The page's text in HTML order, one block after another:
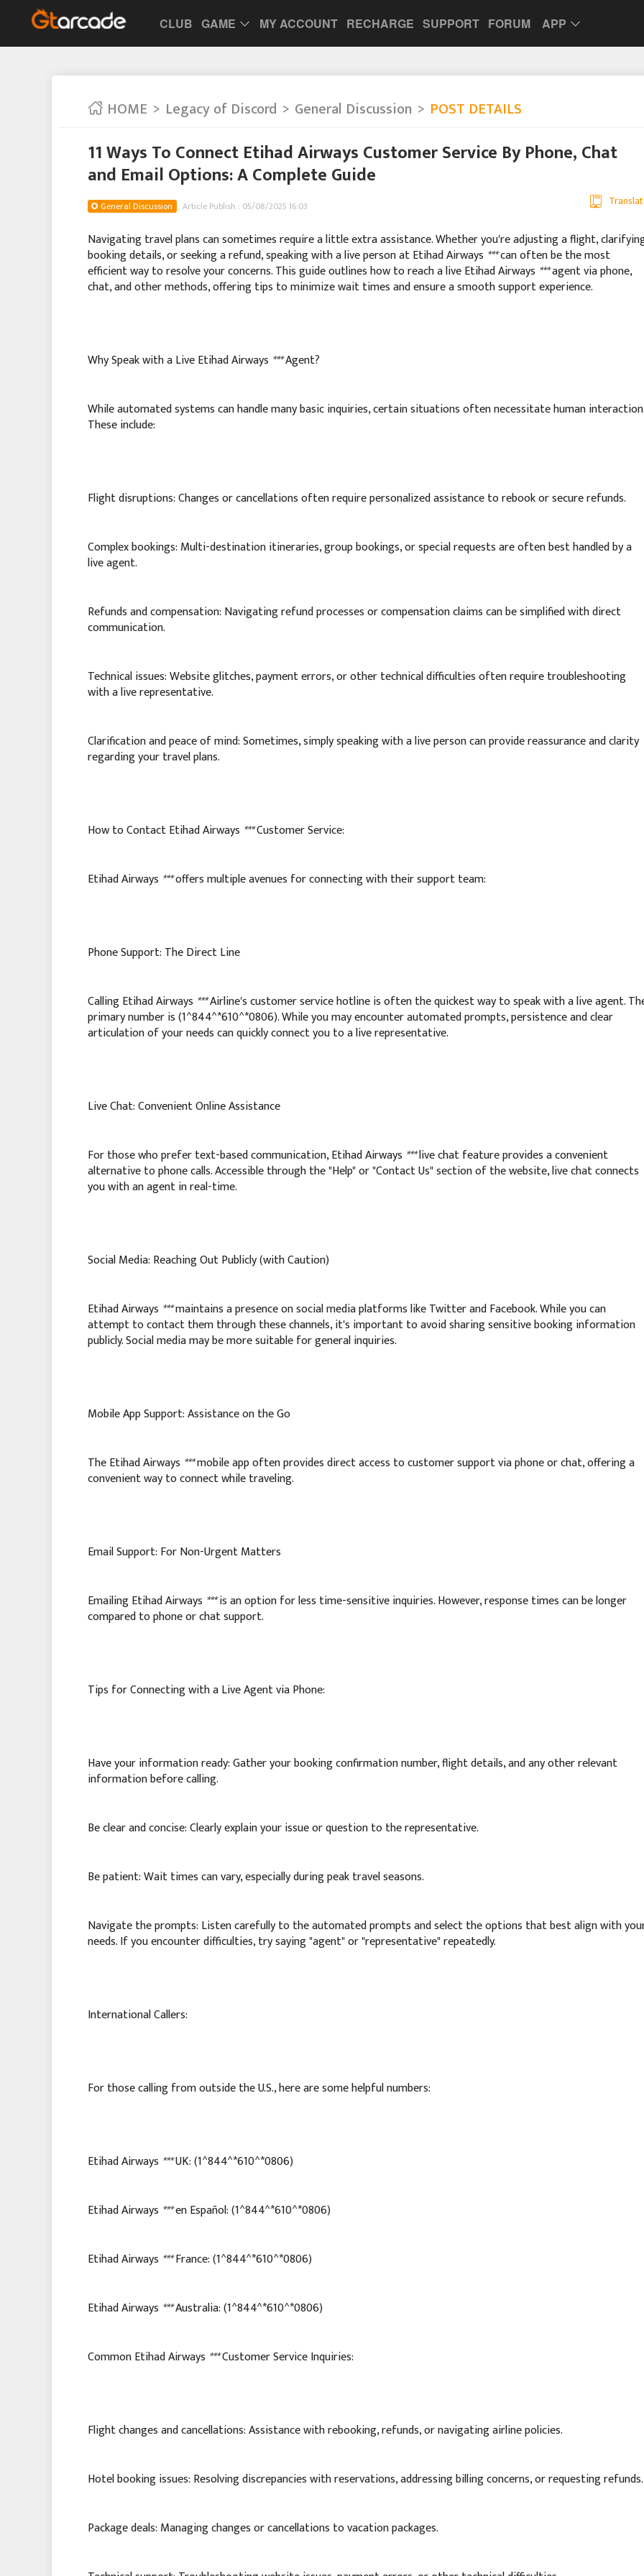
CLUB GAME MY ACCOUNT RECHARGE SUPPORT FORUM APP
HOME Legacy of Discord General Discussion POST DETAILS
11 Ways To Connect Etihad Airways Customer Service By Phone, Chat
and Email Options: A Complete Guide
General Discussion Article Publish : 05/08/2025 16:03
Navigating travel plans can sometimes require a little extra assistance. Whether you're adjusting a flight,
booking details, or seeking a refund, speaking with a live person at Etihad Airways ***can often be the most
efficient way to resolve your concerns. This guide outlines how to reach a live Etihad Airways ***agent via phone,
chat, and other methods, offering tips to minimize wait times and ensure a smooth support experience.
Why Speak with a Live Etihad Airways ***Agent?
While automated systems can handle many basic inquiries, certain situations often necessitate human interaction.
These include:
Flight disruptions: Changes or cancellations often require personalized assistance to rebook or secure refunds.
Complex bookings: Multi-destination itineraries, group bookings, or special requests are often best handled by a
live agent.
Refunds and compensation: Navigating refund processes or compensation claims can be simplified with direct
communication.
Technical issues: Website glitches, payment errors, or other technical difficulties often require troubleshooting
with a live representative.
Clarification and peace of mind: Sometimes, simply speaking with a live person can provide reassurance and clarity
regarding your travel plans.
How to Contact Etihad Airways ***Customer Service:
Etihad Airways ***offers multiple avenues for connecting with their support team:
Phone Support: The Direct Line
Calling Etihad Airways ***Airline's customer service hotline is often the quickest way to speak with a live agent.
primary number is (1^844^*610^*0806). While you may encounter automated prompts, persistence and clear
articulation of your needs can quickly connect you to a live representative.
Live Chat: Convenient Online Assistance
For those who prefer text-based communication, Etihad Airways ***live chat feature provides a convenient
alternative to phone calls. Accessible through the "Help" or "Contact Us" section of the website, live chat connects
you with an agent in real-time.
Social Media: Reaching Out Publicly (with Caution)
Etihad Airways ***maintains a presence on social media platforms like Twitter and Facebook. While you can
attempt to contact them through these channels, it's important to avoid sharing sensitive booking information
publicly. Social media may be more suitable for general inquiries.
Mobile App Support: Assistance on the Go
The Etihad Airways ***mobile app often provides direct access to customer support via phone or chat, offering a
convenient way to connect while traveling.
Email Support: For Non-Urgent Matters
Emailing Etihad Airways ***is an option for less time-sensitive inquiries. However, response times can be longer
compared to phone or chat support.
Tips for Connecting with a Live Agent via Phone:
Have your information ready: Gather your booking confirmation number, flight details, and any other relevant
information before calling.
Be clear and concise: Clearly explain your issue or question to the representative.
Be patient: Wait times can vary, especially during peak travel seasons.
Navigate the prompts: Listen carefully to the automated prompts and select the options that best align with
needs. If you encounter difficulties, try saying "agent" or "representative" repeatedly.
International Callers:
For those calling from outside the U.S., here are some helpful numbers:
Etihad Airways ***UK: (1^844^*610^*0806)
Etihad Airways ***en Español: (1^844^*610^*0806)
Etihad Airways ***France: (1^844^*610^*0806)
Etihad Airways ***Australia: (1^844^*610^*0806)
Common Etihad Airways ***Customer Service Inquiries:
Flight changes and cancellations: Assistance with rebooking, refunds, or navigating airline policies.
Hotel booking issues: Resolving discrepancies with reservations, addressing billing concerns, or requesting refunds.
Package deals: Managing changes or cancellations to vacation packages.